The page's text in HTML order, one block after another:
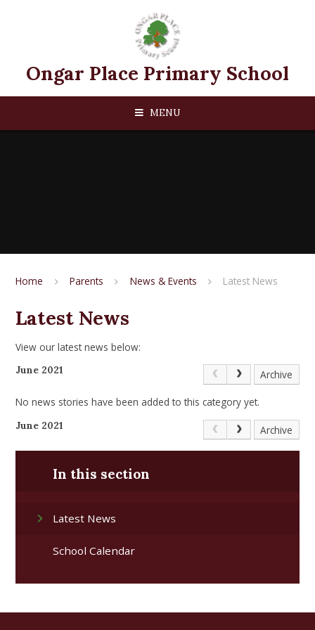
Ongar Place Primary School
MENU
Home Parents News & Events Latest News
Latest News
View our latest news below:
June 2021 Archive
No news stories have been added to this category yet.
June 2021 Archive
In this section
Latest News
School Calendar